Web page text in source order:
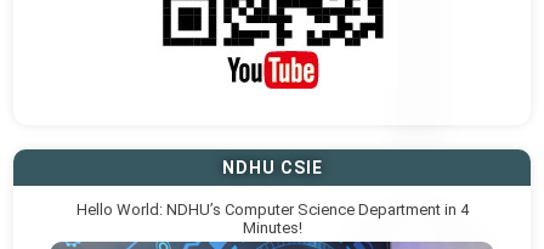
NDHU CSIE
Hello World: NDHU’s Computer Science Department in 4
Minutes!